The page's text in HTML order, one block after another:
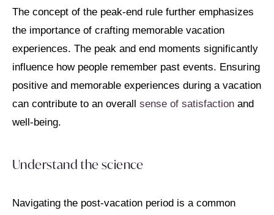
The concept of the peak-end rule further emphasizes
the importance of crafting memorable vacation
experiences. The peak and end moments significantly
influence how people remember past events. Ensuring
positive and memorable experiences during a vacation
can contribute to an overall sense of satisfaction and
well-being.
Understand the science
Navigating the post-vacation period is a common